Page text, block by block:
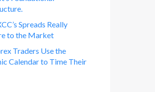
Spreads Really
to the Market
Traders Use the
Calendar to Time Their